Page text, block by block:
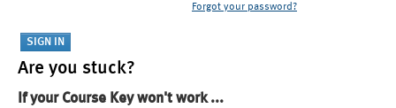
Forgot your password?
Are you stuck?
If your Course Key won't work ...